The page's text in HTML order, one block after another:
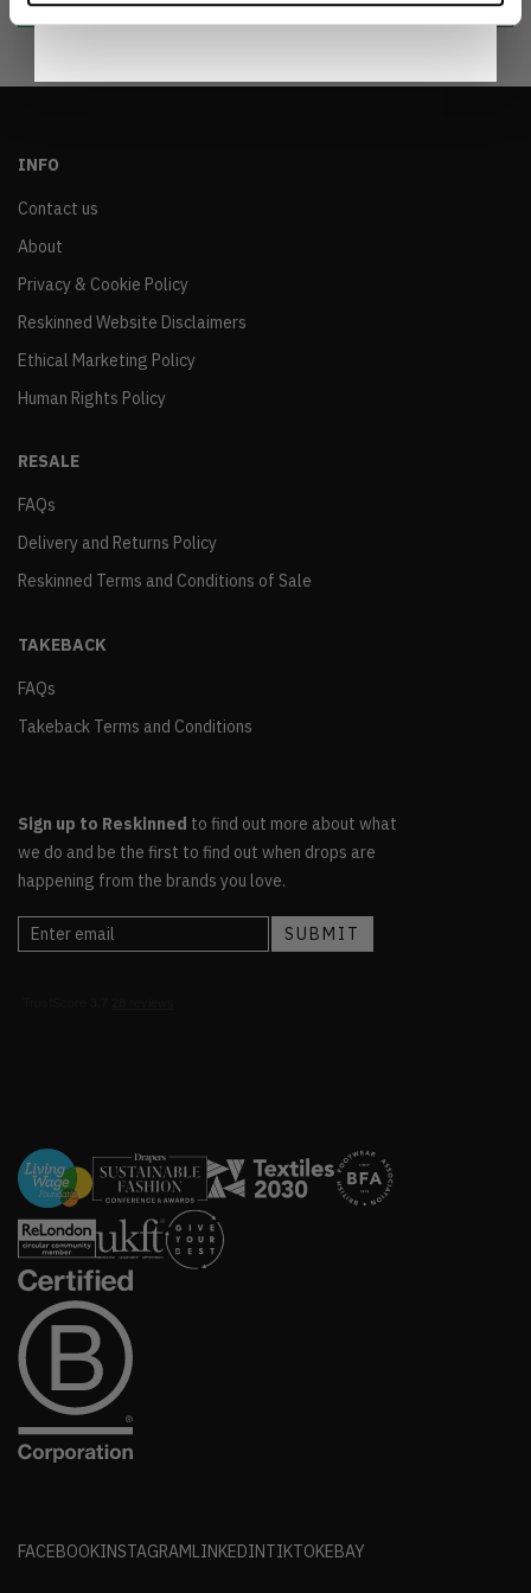
INFO
Contact us
About
Privacy & Cookie Policy
Reskinned Website Disclaimers
Ethical Marketing Policy
Human Rights Policy
RESALE
FAQs
Delivery and Returns Policy
Reskinned Terms and Conditions of Sale
TAKEBACK
FAQs
Takeback Terms and Conditions
Sign up to Reskinned to find out more about what
we do and be the first to find out when drops are
happening from the brands you love.
FACEBOOKINSTAGRAM LINKEDINTIKTOKEBAY